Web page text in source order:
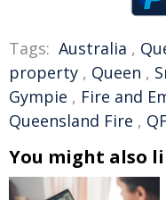
Tags: Australia ,
property , Queen ,
Gympie , Fire and
Queensland Fire ,
You might also